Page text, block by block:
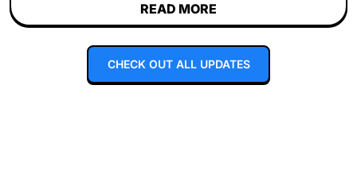
READ MORE
CHECK OUT ALL UPDATES